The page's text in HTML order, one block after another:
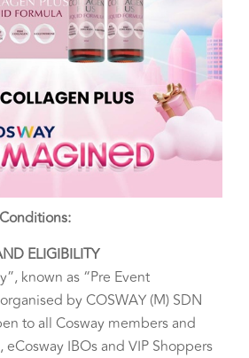
ELIGIBILITY
known as “Pre Event
by COSWAY (M) SDN
to all Cosway members and
IBOs and VIP Shoppers